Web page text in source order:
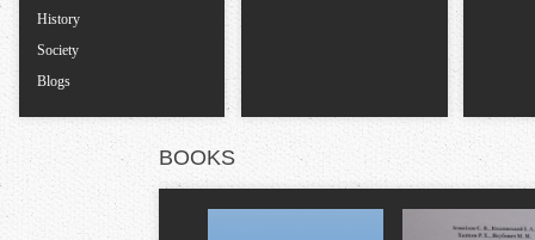
History
Society
Blogs
BOOKS